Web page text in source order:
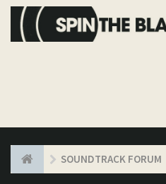
SOUNDTRACK FORUM